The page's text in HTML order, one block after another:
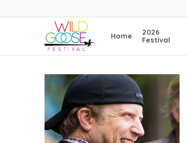
to
Home
2026
Festival